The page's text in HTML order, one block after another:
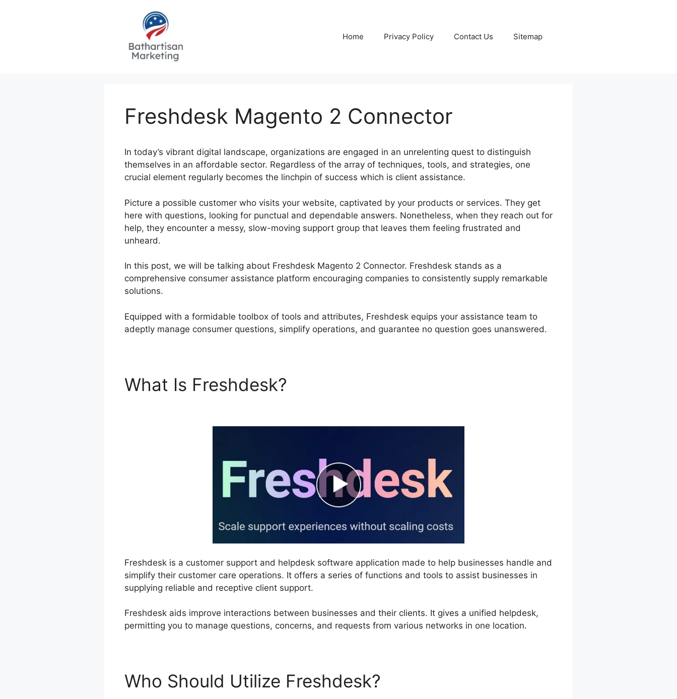
Home Privacy Policy Contact Us Sitemap
Freshdesk Magento 2 Connector
In today’s vibrant digital landscape, organizations are engaged in an unrelenting quest to distinguish
themselves in an affordable sector. Regardless of the array of techniques, tools, and strategies, one
crucial element regularly becomes the linchpin of success which is client assistance.
Picture a possible customer who visits your website, captivated by your products or services. They get
here with questions, looking for punctual and dependable answers. Nonetheless, when they reach out for
help, they encounter a messy, slow-moving support group that leaves them feeling frustrated and
unheard.
In this post, we will be talking about Freshdesk Magento 2 Connector. Freshdesk stands as a
comprehensive consumer assistance platform encouraging companies to consistently supply remarkable
solutions.
Equipped with a formidable toolbox of tools and attributes, Freshdesk equips your assistance team to
adeptly manage consumer questions, simplify operations, and guarantee no question goes unanswered.
What Is Freshdesk?
Freshdesk is a customer support and helpdesk software application made to help businesses handle and
simplify their customer care operations. It offers a series of functions and tools to assist businesses in
supplying reliable and receptive client support.
Freshdesk aids improve interactions between businesses and their clients. It gives a unified helpdesk,
permitting you to manage questions, concerns, and requests from various networks in one location.
Who Should Utilize Freshdesk?